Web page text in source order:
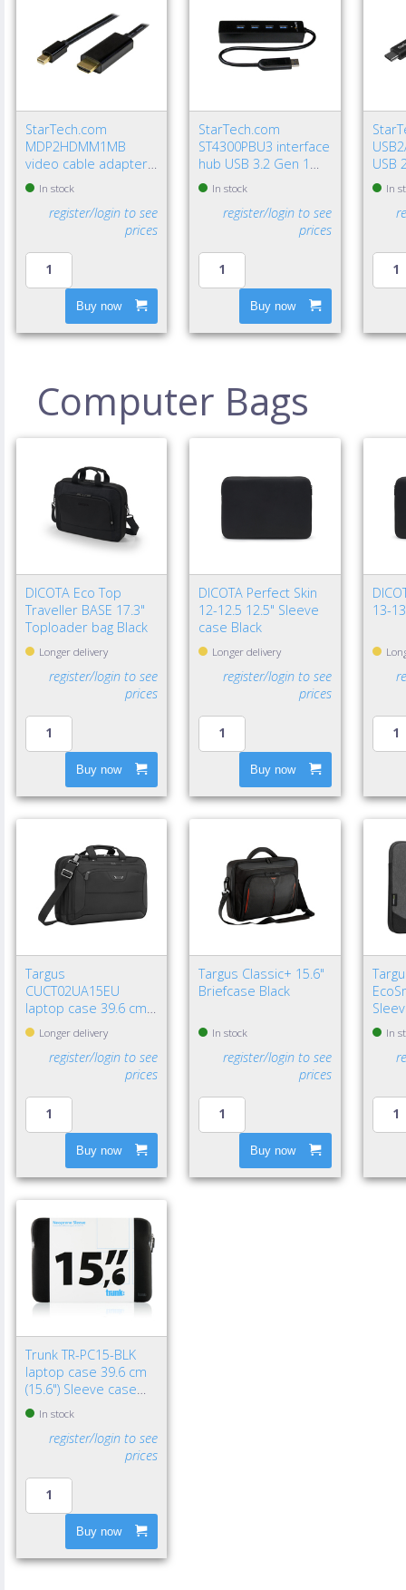
StarTech.com
MDP2HDMM1MB
video cable adapter
39.4" (1 m)
DisplayPort HDMI
Type A (Standard)
In stock
register/login to see
prices
Buy now
StarTech.com
ST4300PBU3 interface
hub USB 3.2 Gen 1
(3.1 Gen 1) Type-A
5000 Mbit/s Black
In stock
register/login to see
prices
Buy now
USB
USB
Gbit/
In
Computer Bags
DICOTA Eco Top
Traveller BASE 17.3"
Toploader bag Black
Longer delivery
register/login to see
prices
Buy now
DICOTA Perfect Skin
12-12.5 12.5" Sleeve
case Black
Longer delivery
register/login to see
prices
Buy now
13-
Targus
CUCT02UA15EU
laptop case 39.6 cm
(15.6") Briefcase Black
Longer delivery
register/login to see
prices
Buy now
Targus Classic+ 15.6"
Briefcase Black
In stock
register/login to see
prices
Buy now
In
Trunk TR-PC15-BLK
laptop case 39.6 cm
(15.6") Sleeve case
BlackIn stock
register/login to see
prices
Buy now